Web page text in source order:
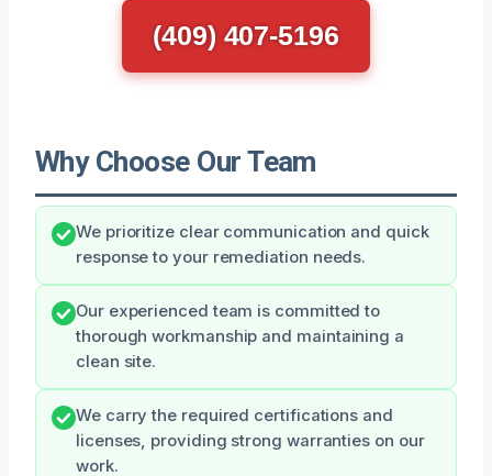
(409) 407-5196
Why Choose Our Team
We prioritize clear communication and quick
response to your remediation needs.
Our experienced team is committed to
thorough workmanship and maintaining a
clean site.
We carry the required certifications and
licenses, providing strong warranties on our
work.